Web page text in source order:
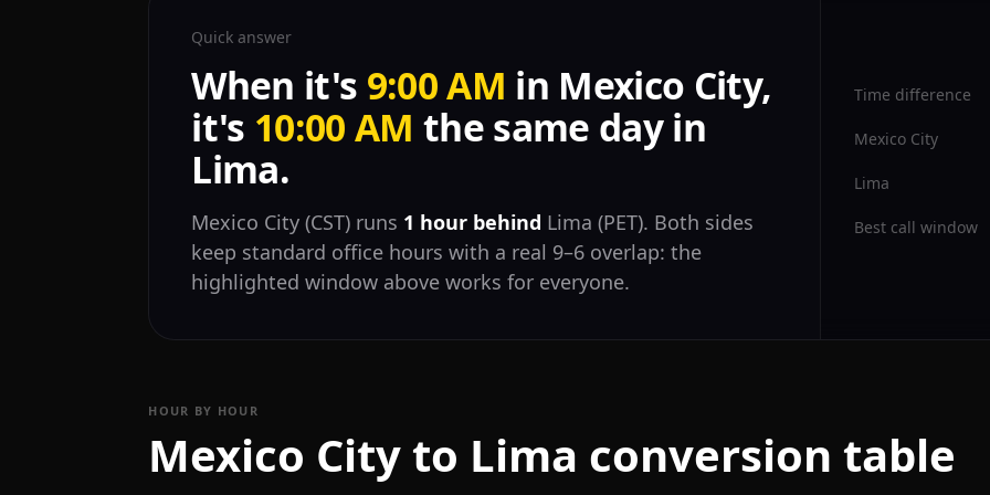
Quick answer
When it's 9:00 AM in Mexico City,
it's 10:00 AM the same day in
Lima.
Mexico City (CST) runs 1 hour behind Lima (PET). Both sides
keep standard office hours with a real 9–6 overlap: the
highlighted window above works for everyone.
Time difference
Mexico City
Lima
Best call window
HOUR BY HOUR
Mexico City to Lima conversion table